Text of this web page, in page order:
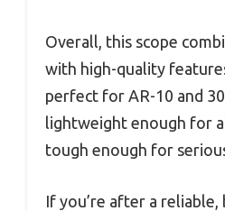
Overall, this scope
with high-quality
perfect for AR-10 and
lightweight enough for
tough enough for
If you’re after a reliable,